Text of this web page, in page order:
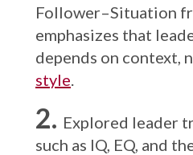
Follower–Situation
emphasizes that
depends on context,
style
Explored leader
such as IQ, EQ, and